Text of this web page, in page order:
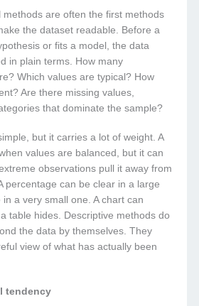
methods are often the first methods
the dataset readable. Before a
or fits a model, the data
in plain terms. How many
Which values are typical? How
Are there missing values,
that dominate the sample?
but it carries a lot of weight. A
values are balanced, but it can
observations pull it away from
percentage can be clear in a large
a very small one. A chart can
table hides. Descriptive methods do
the data by themselves. They
view of what has actually been
tendency